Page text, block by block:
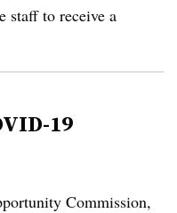
staff to receive a
19
Commission,